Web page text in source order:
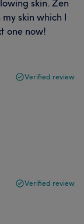
skin. Zen
skin which I
one now!
Verified review
Verified review